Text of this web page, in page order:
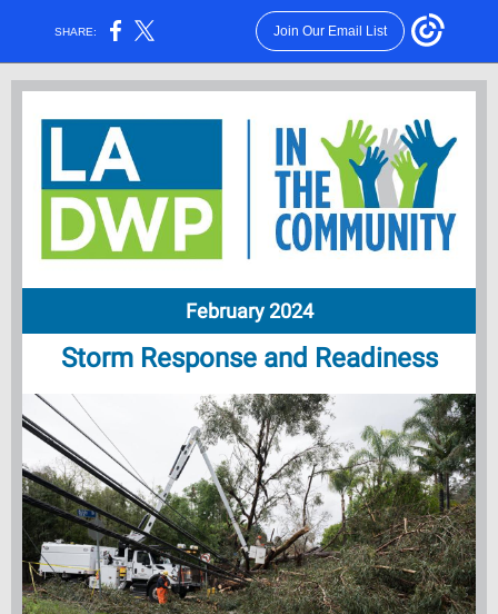
SHARE: Join Our Email List
February 2024
Storm Response and Readiness